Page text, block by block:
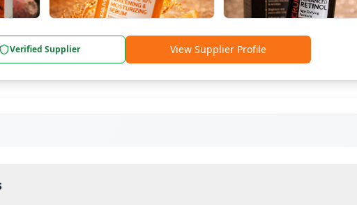
Verified Supplier View Supplier Profile